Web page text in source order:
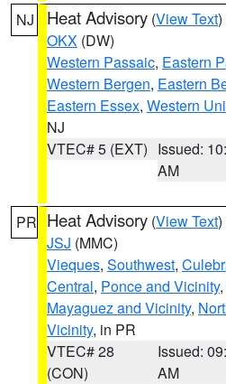
NJ Heat Advisory (View Text
OKX (DW)
Western Passaic, Eastern
Western Bergen, Eastern
Eastern Essex, Western
NJ
VTEC# 5 (EXT) Issued:
AM
PR Heat Advisory (View Text
JSJ (MMC)
Vieques, Southwest,
Central, Ponce and Vicinity,
Mayaguez and Vicinity,
Vicinity, in PR
VTEC# 28
(CON)
Issued:
AM